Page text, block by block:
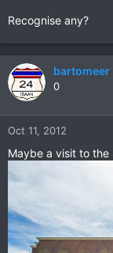
Recognise any?
bartomeer
0
Oct 11, 2012
Maybe a visit to the